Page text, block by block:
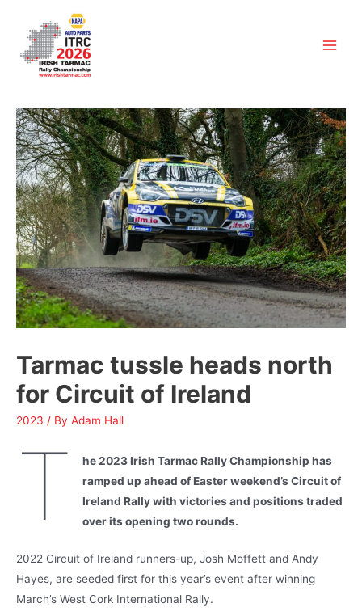
Tarmac tussle heads north
for Circuit of Ireland
2023 / By Adam Hall
T
he 2023 Irish Tarmac Rally Championship has
ramped up ahead of Easter weekend’s Circuit of
Ireland Rally with victories and positions traded
over its opening two rounds.
2022 Circuit of Ireland runners-up, Josh Moffett and Andy
Hayes, are seeded first for this year’s event after winning
March’s West Cork International Rally.